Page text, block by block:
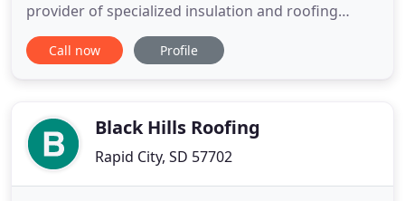
provider of specialized insulation and roofing
services. We serve homeowners as well as
commercial and industrial companies in the
and insulation with thorough
Call now Profile
Black Hills Roofing
Rapid City, SD 57702